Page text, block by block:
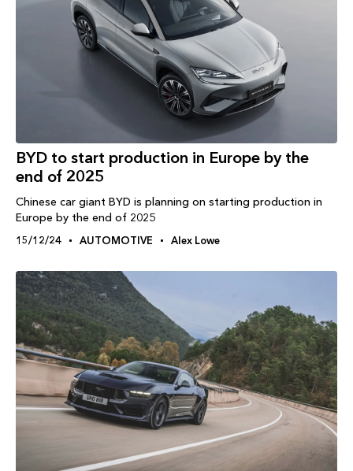
BYD to start production in Europe by the
end of 2025
Chinese car giant BYD is planning on starting production in
Europe by the end of 2025
15/12/24 AUTOMOTIVE Alex Lowe